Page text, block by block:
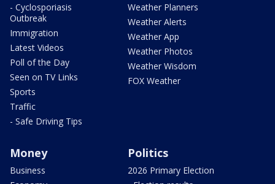
- Cyclosporiasis
Outbreak
Immigration
Latest Videos
Poll of the Day
Seen on TV Links
Sports
Traffic
- Safe Driving Tips
Weather Planners
Weather Alerts
Weather App
Weather Photos
Weather Wisdom
FOX Weather
Money
Business
Politics
2026 Primary Election